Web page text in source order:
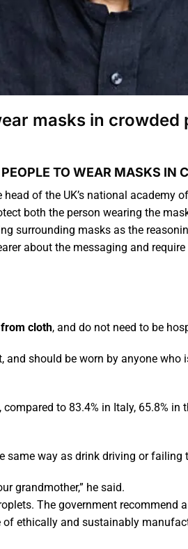
masks in crowded
TO WEAR MASKS IN
of the UK’s national academy
both the person wearing the
surrounding masks as the
about the messaging and
cloth, and do not need to be
should be worn by anyone
to 83.4% in Italy, 65.8%
same way as drink driving or
grandmother,” he said.
The government
ethically and sustainably